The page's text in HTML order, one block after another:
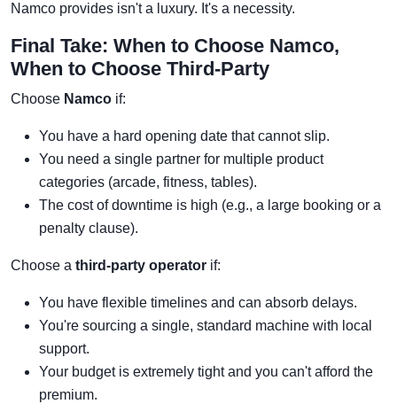
Namco provides isn't a luxury. It's a necessity.
Final Take: When to Choose Namco,
When to Choose Third-Party
Choose Namco if:
You have a hard opening date that cannot slip.
You need a single partner for multiple product
categories (arcade, fitness, tables).
The cost of downtime is high (e.g., a large booking or a
penalty clause).
Choose a third-party operator if:
You have flexible timelines and can absorb delays.
You're sourcing a single, standard machine with local
support.
Your budget is extremely tight and you can't afford the
premium.